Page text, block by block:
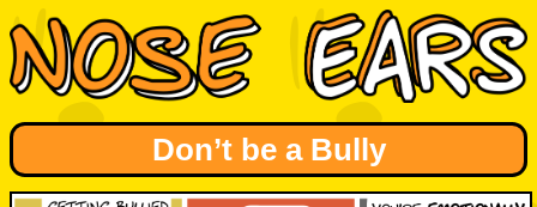
Don’t be a Bully